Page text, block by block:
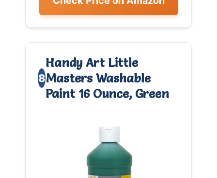
8
Handy Art Little
Masters Washable
Paint 16 Ounce, Green